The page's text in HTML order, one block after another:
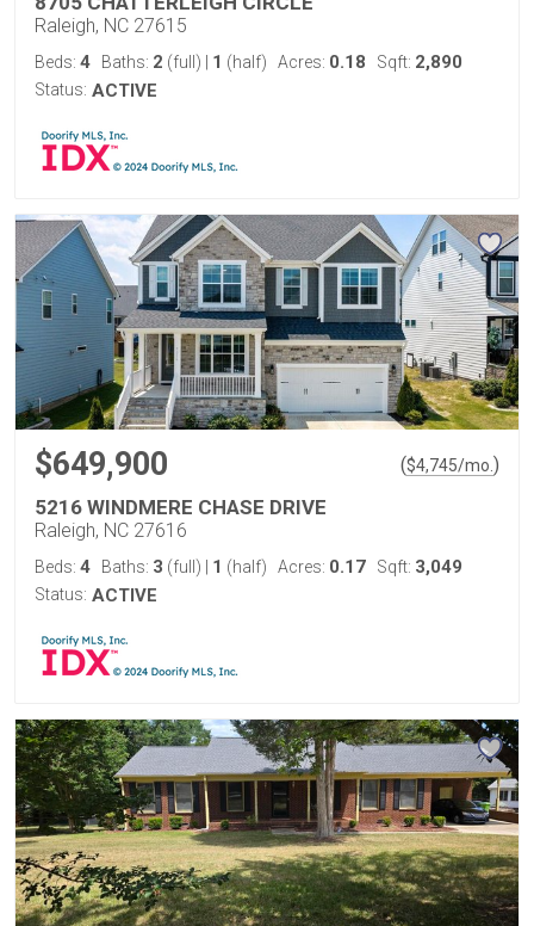
Raleigh, NC 27615
Beds: 4 Baths: 2 (full) 1 (half) Acres: 0.18 Sqft: 2,890
Status: ACTIVE
$649,900 ($4,745/mo. )
5216 WINDMERE CHASE DRIVE
Raleigh, NC 27616
Beds: 4 Baths: 3 (full) 1 (half) Acres: 0.17 Sqft: 3,049
Status: ACTIVE